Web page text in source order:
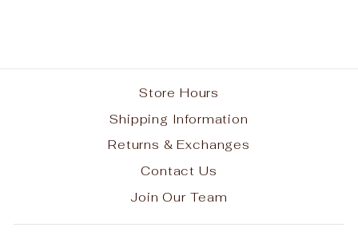
Store Hours
Shipping Information
Returns & Exchanges
Contact Us
Join Our Team